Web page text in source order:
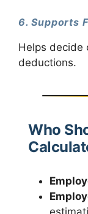
6. Supports
Helps decide
deductions.
Who